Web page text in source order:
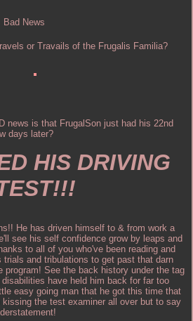
Bad News
or Travails of the Frugalis Familia?
news is that FrugalSon just had his 22nd
days later?
HIS DRIVING
He has driven himself to & from work a
see his self confidence grow by leaps and
to all of you who've been reading and
trials and tribulations to get past that darn
program! See the back history under the tag
have held him back for far too
easy going man that he got this time that
the test examiner all over but to say